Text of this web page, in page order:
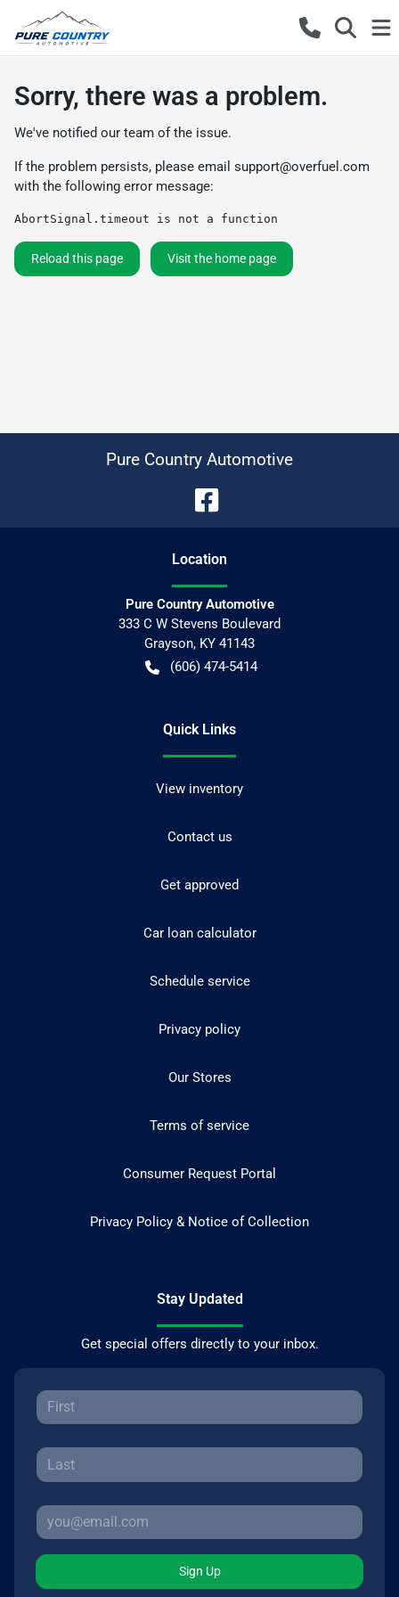
Sorry, there was a problem.
We've notified our team of the issue.
If the problem persists, please email support@overfuel.com
with the following error message:
AbortSignal.timeout is not a function
Reload this page Visit the home page
Pure Country Automotive
Location
Pure Country Automotive
333 C W Stevens Boulevard
Grayson, KY 41143
(606) 474-5414
Quick Links
View inventory
Contact us
Get approved
Car loan calculator
Schedule service
Privacy policy
Our Stores
Terms of service
Consumer Request Portal
Privacy Policy & Notice of Collection
Stay Updated
Get special offers directly to your inbox.
Sign Up